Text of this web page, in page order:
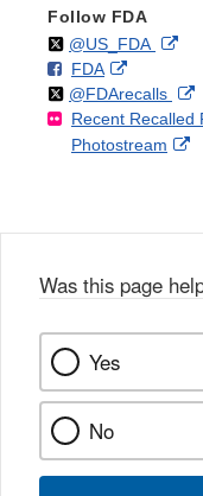
Follow FDA
Follow
@US_FDAon
F
o
FDAo
n
F
a
k
External
Link
Disclaimer
Follow
@FDArecallson
X
Recent Recalled
Photostream
Was this page
Yes
No